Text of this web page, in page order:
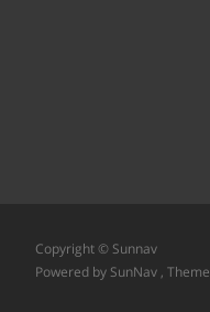
Copyright © Sunnav
Powered by SunNav , Theme